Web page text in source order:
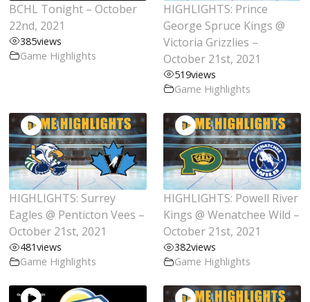
BCHL Tonight – October
22nd, 2021
385views
Game Highlights
HIGHLIGHTS: Prince
George Spruce Kings @
Victoria Grizzlies –
October 21st, 2021
519views
Game Highlights
HIGHLIGHTS: Surrey
Eagles @ Penticton Vees –
October 21st, 2021
481views
Game Highlights
HIGHLIGHTS: Powell River
Kings @ Wenatchee Wild –
October 21st, 2021
382views
Game Highlights